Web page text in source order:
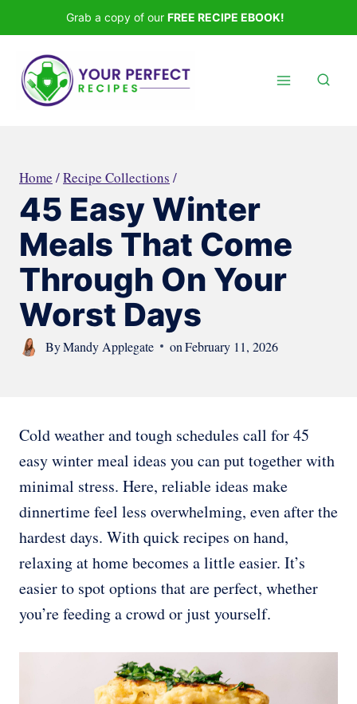
to
content
Grab a copy of our FREE RECIPE EBOOK!
Home /Recipe Collections /
45 Easy Winter
Meals That Come
Through On Your
Worst Days
ByMandy Applegate on February 11, 2026
Cold weather and tough schedules call for 45
easy winter meal ideas you can put together with
minimal stress. Here, reliable ideas make
dinnertime feel less overwhelming, even after the
hardest days. With quick recipes on hand,
relaxing at home becomes a little easier. It’s
easier to spot options that are perfect, whether
you’re feeding a crowd or just yourself.